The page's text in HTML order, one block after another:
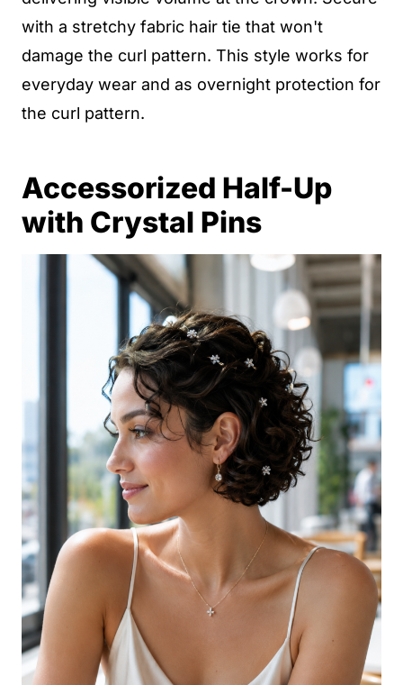
with a stretchy fabric hair tie that won't
damage the curl pattern. This style works for
everyday wear and as overnight protection for
the curl pattern.
Accessorized Half-Up
with Crystal Pins